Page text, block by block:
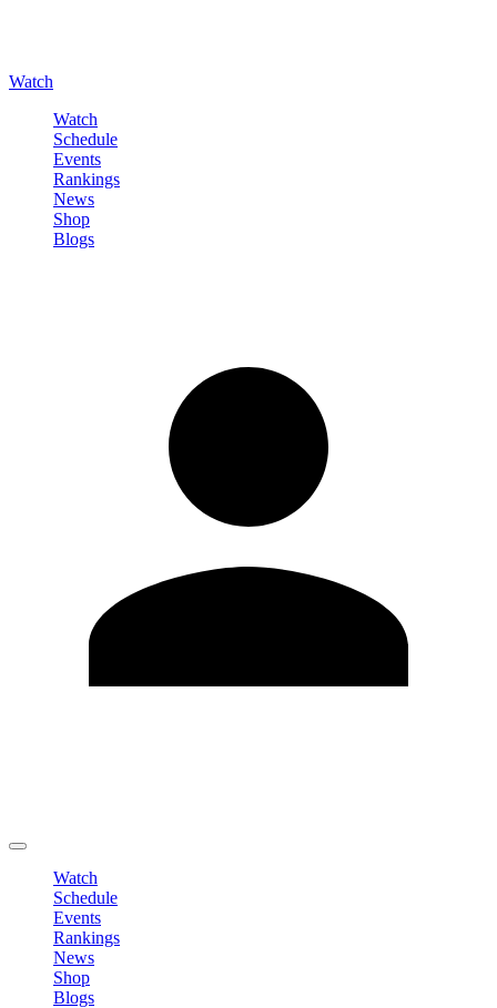
Watch
Watch
Schedule
Events
Rankings
News
Shop
Blogs
Watch
Schedule
Events
Rankings
News
Shop
Blogs